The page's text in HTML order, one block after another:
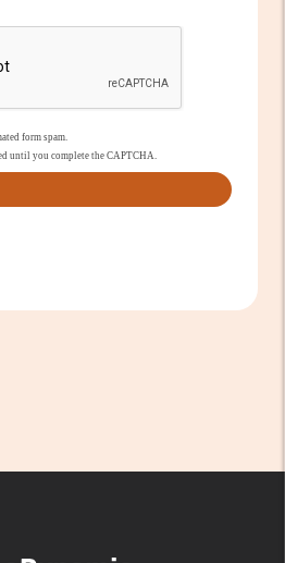
form spam.
until you complete the CAPTCHA.